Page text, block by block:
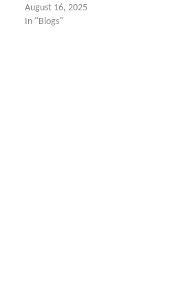
August 16, 2025
In "Blogs"